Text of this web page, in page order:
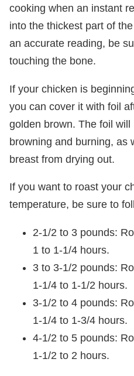
cooking when an instant
into the thickest part of
an accurate reading, be
touching the bone.
If your chicken is
you can cover it with foil
golden brown. The foil
browning and burning, as
breast from drying out.
If you want to roast your
temperature, be sure to
2-1/2 to 3 pounds:
1 to 1-1/4 hours.
3 to 3-1/2 pounds:
1-1/4 to 1-1/2 hours.
3-1/2 to 4 pounds:
1-1/4 to 1-3/4 hours.
4-1/2 to 5 pounds:
1-1/2 to 2 hours.